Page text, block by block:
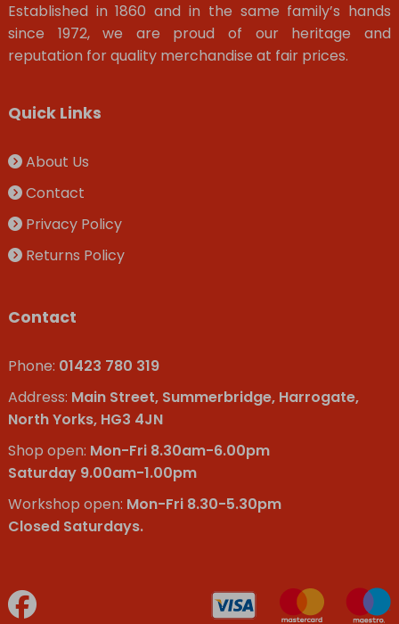
Established in 1860 and in the same family’s hands
since 1972, we are proud of our heritage and
reputation for quality merchandise at fair prices.
Quick Links
About Us
Contact
Privacy Policy
Returns Policy
Contact
Phone: 01423 780 319
Address: Main Street, Summerbridge, Harrogate,
North Yorks, HG3 4JN
Shop open: Mon-Fri 8.30am-6.00pm
Saturday 9.00am-1.00pm
Workshop open: Mon-Fri 8.30-5.30pm
Closed Saturdays.